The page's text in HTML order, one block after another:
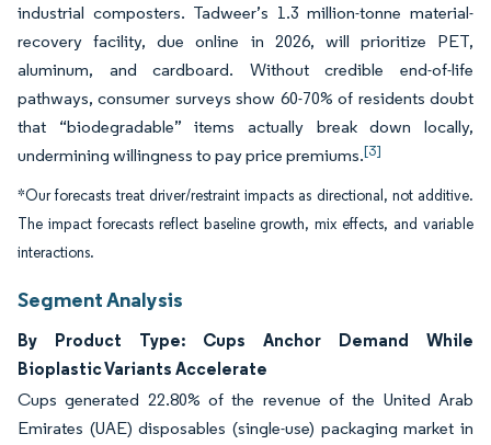
industrial composters. Tadweer’s 1.3 million-tonne material-
recovery facility, due online in 2026, will prioritize PET,
aluminum, and cardboard. Without credible end-of-life
pathways, consumer surveys show 60-70% of residents doubt
that “biodegradable” items actually break down locally,
undermining willingness to pay price premiums.[3]
*Our forecasts treat driver/restraint impacts as directional, not additive.
The impact forecasts reflect baseline growth, mix effects, and variable
interactions.
Segment Analysis
By Product Type: Cups Anchor Demand While
Bioplastic Variants Accelerate
Cups generated 22.80% of the revenue of the United Arab
Emirates (UAE) disposables (single-use) packaging market in